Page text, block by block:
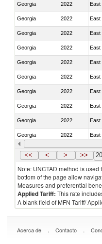
Georgia 2022 East
Georgia 2022 East
Georgia 2022 East
Georgia 2022 East
Georgia 2022 East
Georgia 2022 East
Georgia 2022 East
Georgia 2022 East
Georgia 2022 East
Georgia 2022 East
Georgia 2022 East
<< < > >>
Note: UNCTAD method is
bottom of the page allow
Measures and preferential
Applied Tariff: This rate
A blank field of MFN Tariff/
Acerca de . Contacto .